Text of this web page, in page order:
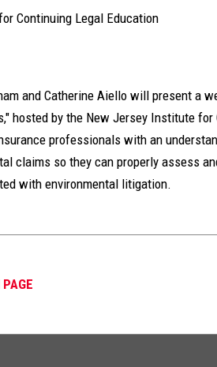
Continuing Legal Education
and Catherine Aiello will present a
hosted by the New Jersey Institute
professionals with an
claims so they can properly assess
with environmental litigation.